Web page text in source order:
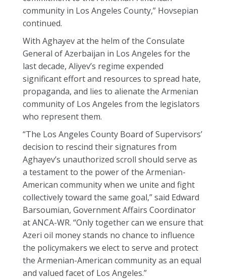
community in Los Angeles County,” Hovsepian
continued.
With Aghayev at the helm of the Consulate
General of Azerbaijan in Los Angeles for the
last decade, Aliyev’s regime expended
significant effort and resources to spread hate,
propaganda, and lies to alienate the Armenian
community of Los Angeles from the legislators
who represent them.
“The Los Angeles County Board of Supervisors’
decision to rescind their signatures from
Aghayev’s unauthorized scroll should serve as
a testament to the power of the Armenian-
American community when we unite and fight
collectively toward the same goal,” said Edward
Barsoumian, Government Affairs Coordinator
at ANCA-WR. “Only together can we ensure that
Azeri oil money stands no chance to influence
the policymakers we elect to serve and protect
the Armenian-American community as an equal
and valued facet of Los Angeles.”